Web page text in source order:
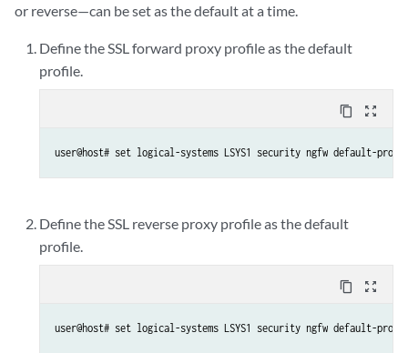
or reverse—can be set as the default at a time.
Define the SSL forward proxy profile as the default
profile.
content_copy zoom_out_map
user@host# set logical-systems LSYS1 security ngfw default-
Define the SSL reverse proxy profile as the default
profile.
content_copy zoom_out_map
user@host# set logical-systems LSYS1 security ngfw default-